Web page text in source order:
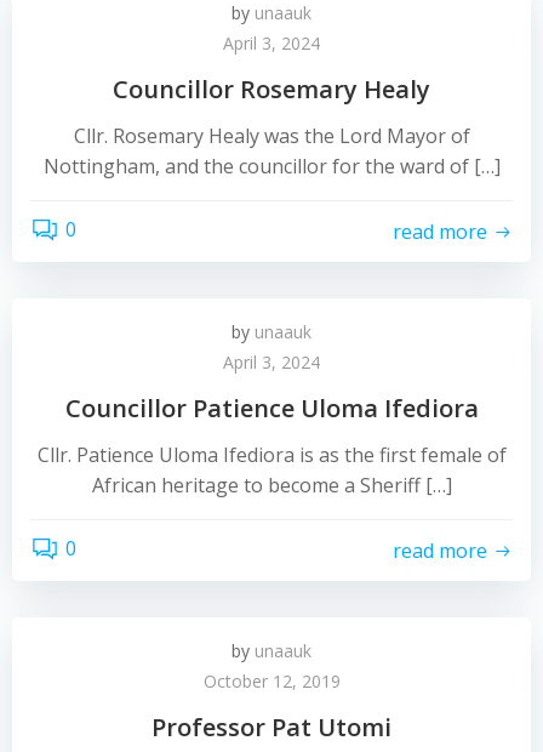
by unaauk
April 3, 2024
Councillor Rosemary Healy
Cllr. Rosemary Healy was the Lord Mayor of
Nottingham, and the councillor for the ward of […]
0 read more
by unaauk
April 3, 2024
Councillor Patience Uloma Ifediora
Cllr. Patience Uloma Ifediora is as the first female of
African heritage to become a Sheriff […]
0 read more
by unaauk
October 12, 2019
Professor Pat Utomi